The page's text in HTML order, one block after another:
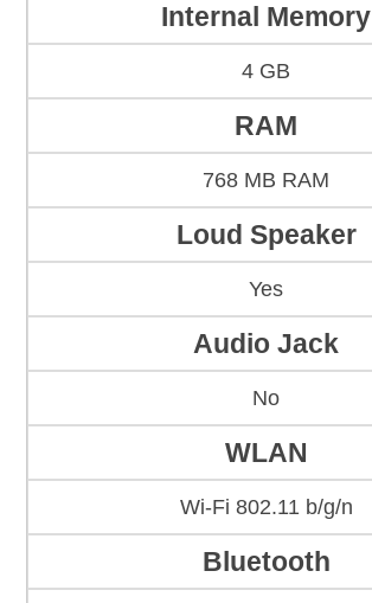
Internal Memory
4 GB
RAM
768 MB RAM
Loud Speaker
Yes
Audio Jack
No
WLAN
Wi-Fi 802.11 b/g/n
Bluetooth